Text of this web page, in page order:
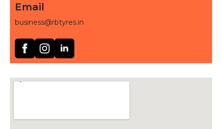
Email
business@rbtyres.in